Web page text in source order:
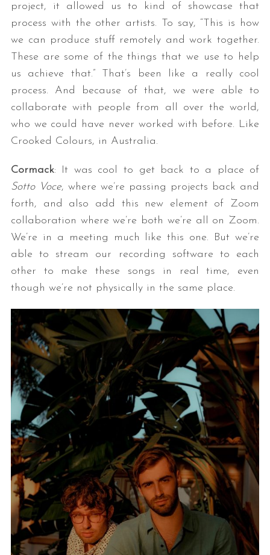
project, it allowed us to kind of showcase that
process with the other artists. To say, “This is how
we can produce stuff remotely and work together.
These are some of the things that we use to help
us achieve that.” That’s been like a really cool
process. And because of that, we were able to
collaborate with people from all over the world,
who we could have never worked with before. Like
Crooked Colours, in Australia.
Cormack: It was cool to get back to a place of
Sotto Voce, where we’re passing projects back and
forth, and also add this new element of Zoom
collaboration where we’re both we’re all on Zoom.
We’re in a meeting much like this one. But we’re
able to stream our recording software to each
other to make these songs in real time, even
though we’re not physically in the same place.